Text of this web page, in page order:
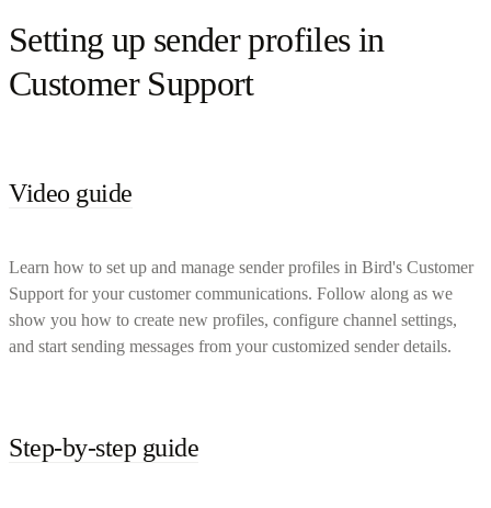
Setting up sender profiles in
Customer Support
Video guide
Learn how to set up and manage sender profiles in Bird's Customer
Support for your customer communications. Follow along as we
show you how to create new profiles, configure channel settings,
and start sending messages from your customized sender details.
Step-by-step guide